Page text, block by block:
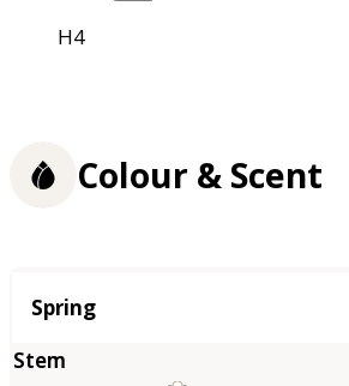
H4
Colour & Scent
Season
Spring